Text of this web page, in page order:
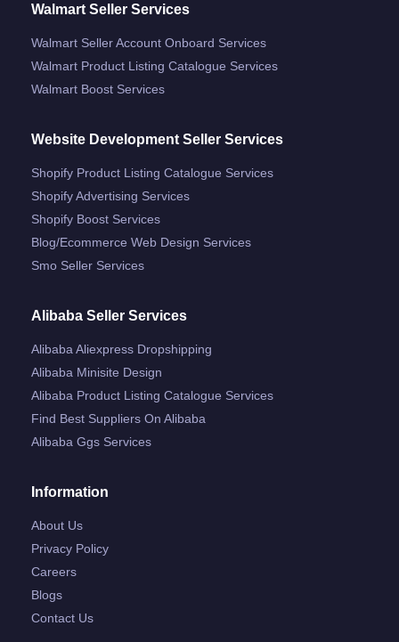
Walmart Seller Services
Walmart Seller Account Onboard Services
Walmart Product Listing Catalogue Services
Walmart Boost Services
Website Development Seller Services
Shopify Product Listing Catalogue Services
Shopify Advertising Services
Shopify Boost Services
Blog/ecommerce Web Design Services
Smo Seller Services
Alibaba Seller Services
Alibaba Aliexpress Dropshipping
Alibaba Minisite Design
Alibaba Product Listing Catalogue Services
Find Best Suppliers On Alibaba
Alibaba Ggs Services
Information
About Us
Privacy Policy
Careers
Blogs
Contact Us